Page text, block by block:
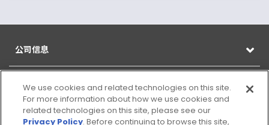
公司信息
产品信息
CSR
We use cookies and related technologies on this site.
For more information about how we use cookies and
related technologies on this site, please see our
Privacy Policy. Before continuing to browse this site,